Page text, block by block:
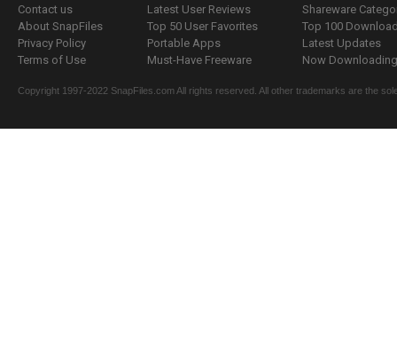
Contact us
About SnapFiles
Privacy Policy
Terms of Use
Latest User Reviews
Top 50 User Favorites
Portable Apps
Must-Have Freeware
Shareware
Top 100
Latest Updates
Now
Copyright 1997-2022 SnapFiles.com All rights reserved. All other trademarks are the